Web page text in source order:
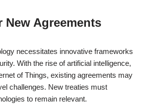
New Agreements
necessitates innovative frameworks
With the rise of artificial intelligence,
of Things, existing agreements may
challenges. New treaties must
to remain relevant.